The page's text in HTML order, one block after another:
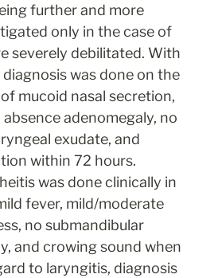
further and more
only in the case of
severely debilitated. With
was done on the
mucoid nasal secretion,
adenomegaly, no
exudate, and
within 72 hours.
was done clinically in
fever, mild/moderate
no submandibular
and crowing sound when
to laryngitis, diagnosis